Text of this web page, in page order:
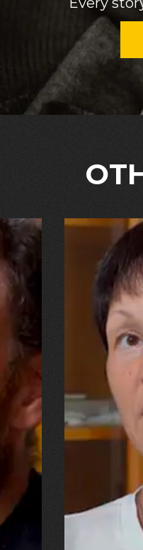
13.07.2026
Svitlana,
“Our
And
the
metal